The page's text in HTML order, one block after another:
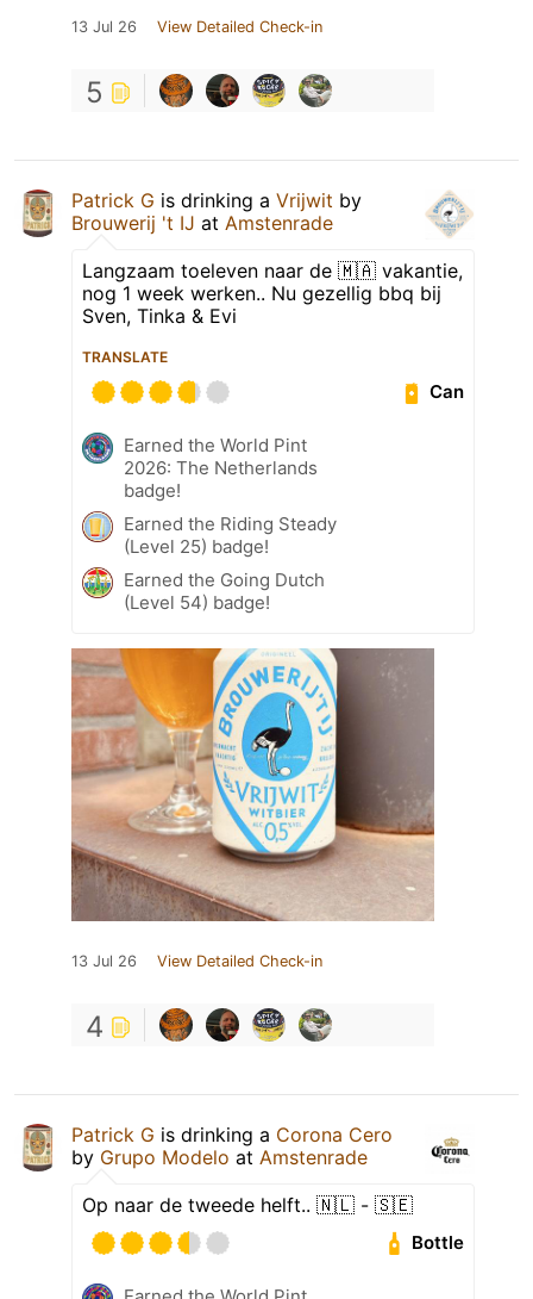
13 Jul 26 View Detailed Check-in
5
Patrick G is drinking a Vrijwit by
Brouwerij 't IJ at Amstenrade
Langzaam toeleven naar de 🇲🇦 vakantie,
nog 1 week werken.. Nu gezellig bbq bij
Sven, Tinka & Evi
TRANSLATE
Can
Earned the World Pint
2026: The Netherlands
badge!
Earned the Riding Steady
(Level 25) badge!
Earned the Going Dutch
(Level 54) badge!
13 Jul 26 View Detailed Check-in
4
Patrick G is drinking a Corona Cero
by Grupo Modelo at Amstenrade
Op naar de tweede helft.. 🇳🇱 - 🇸🇪
Bottle